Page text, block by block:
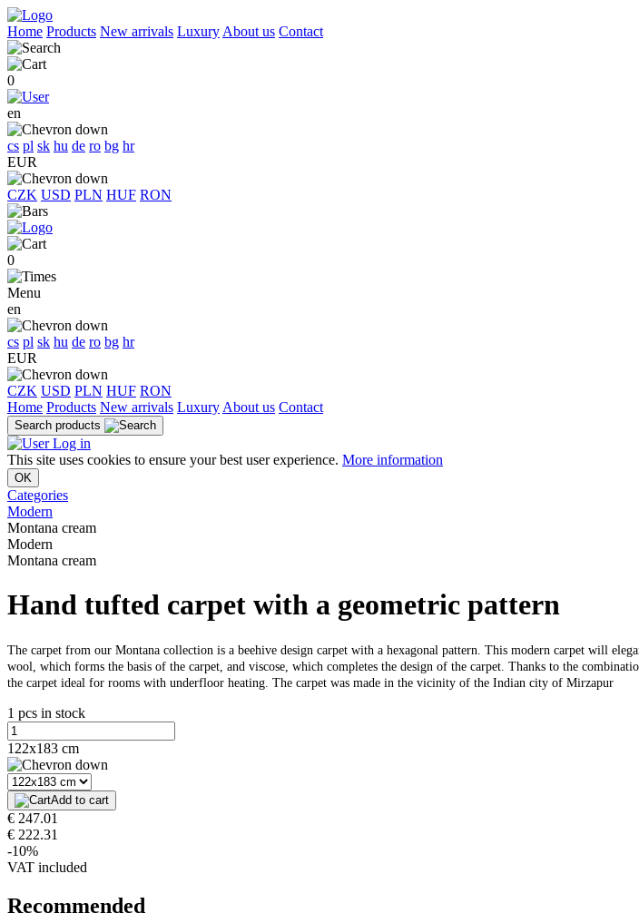
Home Products New arrivals Luxury About us Contact
0
en
cs pl sk hu de ro bg hr
EUR
CZK USD PLN HUF RON
0
Menu
en
cs pl sk hu de ro bg hr
EUR
CZK USD PLN HUF RON
Home Products New arrivals Luxury About us Contact
Search products
Log in
This site uses cookies to ensure your best user experience. More information
OK
Categories
Modern
Montana cream
Modern
Montana cream
Hand tufted carpet with a geometric pattern
The carpet from our Montana collection is a beehive design carpet with a hexagonal pattern. This modern carpet will
wool, which forms the basis of the carpet, and viscose, which completes the design of the carpet. Thanks to the
the carpet ideal for rooms with underfloor heating. The carpet was made in the vicinity of the Indian city of Mirzapur
1 pcs in stock
122x183 cm
Add to cart
€ 247.01
€ 222.31
-10%
VAT included
Recommended